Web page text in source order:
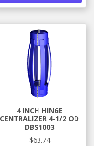
4 INCH HINGE
CENTRALIZER 4-1/2 OD
DBS1003
$63.74